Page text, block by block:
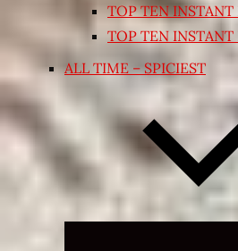
TOP TEN
TOP TEN
ALL TIME – SPICIEST